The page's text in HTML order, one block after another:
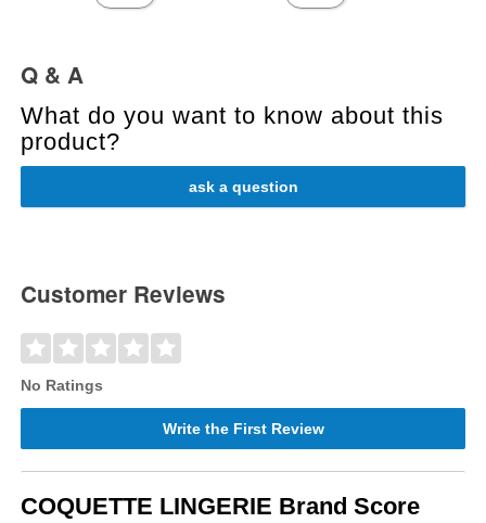
Q & A
What do you want to know about this
product?
ask a question
Customer Reviews
No Ratings
Write the First Review
COQUETTE LINGERIE Brand Score